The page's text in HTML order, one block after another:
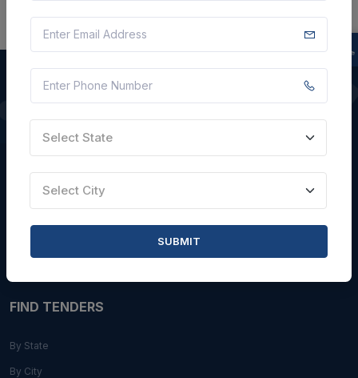
QUICK LINKS
FIND TENDERS
By State
By City
Select State
Select City
SUBMIT